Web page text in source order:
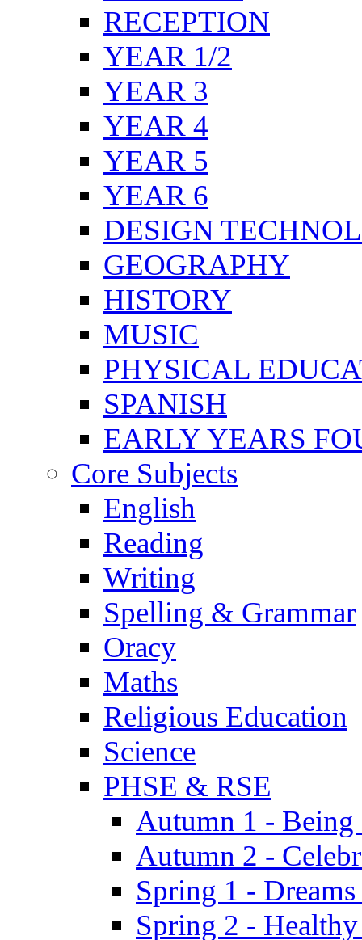
RECEPTION
YEAR 1/2
YEAR 3
YEAR 4
YEAR 5
YEAR 6
DESIGN
GEOGRAPHY
HISTORY
MUSIC
PHYSICAL
SPANISH
EARLY YEARS
Core Subjects
English
Reading
Writing
Spelling & Grammar
Oracy
Maths
Religious Education
Science
PHSE & RSE
Autumn 1 -
Autumn 2 -
Spring 1 -
Spring 2 -